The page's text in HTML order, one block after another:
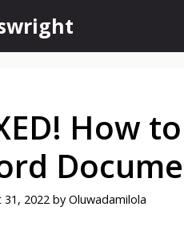
How
31, 2022 by Oluwadamilola